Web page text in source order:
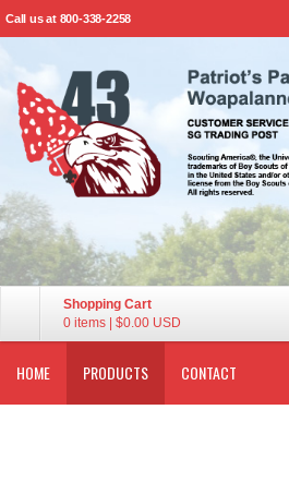
Call us at 800-338-2258
Shopping Cart
0 items
$0.00 USD
HOME PRODUCTS CONTACT